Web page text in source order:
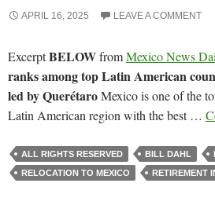
APRIL 16, 2025 LEAVE A COMMENT
ExcerptBELOWfromMexico News
ranks among top Latin American
led by QuerétaroMexico is one of the
Latin American region with the best …
ALL RIGHTS RESERVED BILL DAHL
RELOCATION TO MEXICO
RETIREMENT